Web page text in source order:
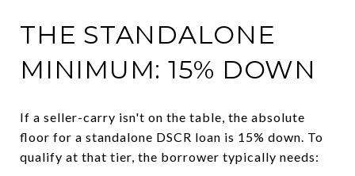
THE STANDALONE
MINIMUM: 15% DOWN
If a seller-carry isn't on the table, the absolute
floor for a standalone DSCR loan is 15% down. To
qualify at that tier, the borrower typically needs: